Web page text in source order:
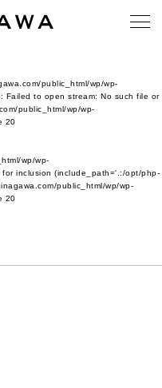
public_html/wp/wp-
Failed to open stream: No such file or
public_html/wp/wp-
20
wp/wp-
inclusion (include_path='.:/opt/php-
public_html/wp/wp-
20